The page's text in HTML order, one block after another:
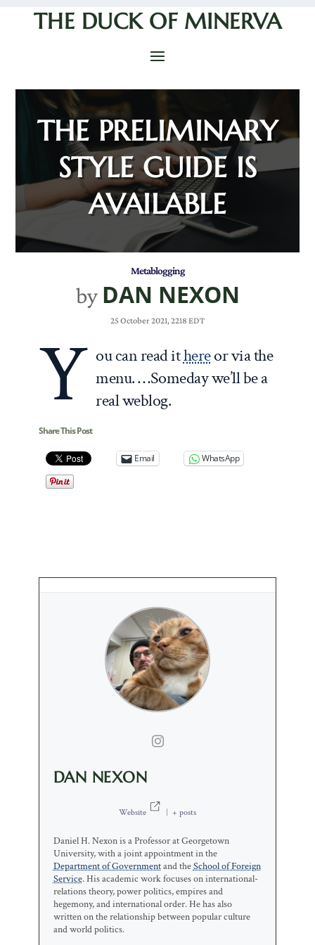
THE DUCK OF MINERVA
THE PRELIMINARY
STYLE GUIDE IS
AVAILABLE
Metablogging
by DAN NEXON
25 October 2021, 2218 EDT
Y ou can read ithereor via the
menu. …Someday we’ll be a
real weblog.
Share This Post
Email WhatsApp
DAN NEXON
Website | + posts
Daniel H. Nexon is a Professor at Georgetown
University, with a joint appointment in the
Department of Governmentand theSchool of Foreign
Service. His academic work focuses on international-
relations theory, power politics, empires and
hegemony, and international order. He has also
written on the relationship between popular culture
and world politics.